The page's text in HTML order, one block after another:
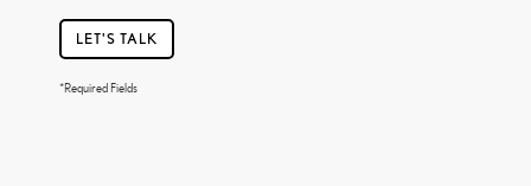
LET'S TALK
*Required Fields